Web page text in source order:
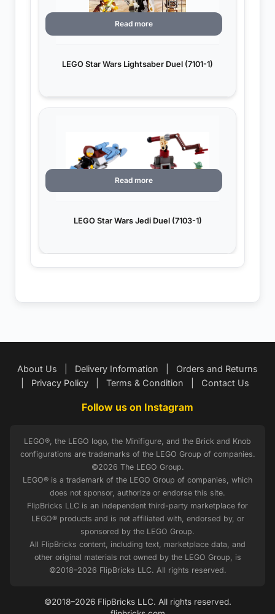
LEGO Star Wars Lightsaber Duel (7101-1)
Read more
LEGO Star Wars Jedi Duel (7103-1)
Read more
About Us Delivery Information
Orders and Returns
Privacy Policy Terms & Condition Contact Us
Follow us on Instagram
LEGO®, the LEGO logo, the Minifigure, and the Brick and Knob
configurations are trademarks of the LEGO Group of companies.
©2026 The LEGO Group.
LEGO® is a trademark of the LEGO Group of companies, which
does not sponsor, authorize or endorse this site.
FlipBricks LLC is an independent third-party marketplace for
LEGO® products and is not affiliated with, endorsed by, or
sponsored by the LEGO Group.
All FlipBricks content, including text, marketplace data, and
other original materials not owned by the LEGO Group, is
©2018–2026 FlipBricks LLC. All rights reserved.
©2018–2026 FlipBricks LLC. All rights reserved.